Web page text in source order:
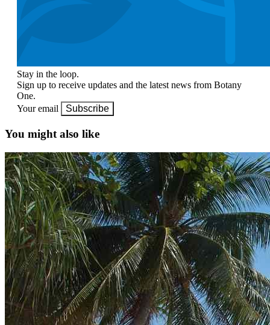
Stay in the loop.
Sign up to receive updates and the latest news from Botany
One.
Your email
Subscribe
You might also like